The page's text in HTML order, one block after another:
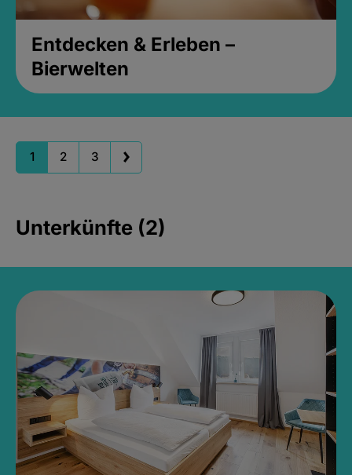
Entdecken & Erleben –
Bierwelten
1 2 3
Unterkünfte (2)